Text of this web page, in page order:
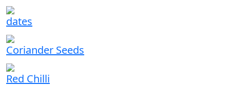
dates
Coriander Seeds
Red Chilli